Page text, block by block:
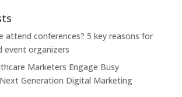
attend conferences? 5 key reasons for
event organizers
Marketers Engage Busy
Next Generation Digital Marketing